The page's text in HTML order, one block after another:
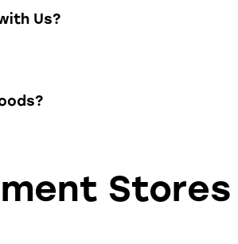
Us?
Stores